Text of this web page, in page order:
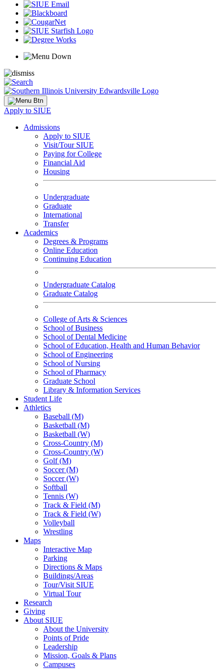
Apply to SIUE
Admissions
Apply to SIUE
Visit/Tour SIUE
Paying for College
Financial Aid
Housing
Undergraduate
Graduate
International
Transfer
Academics
Degrees & Programs
Online Education
Continuing Education
Undergraduate Catalog
Graduate Catalog
College of Arts & Sciences
School of Business
School of Dental Medicine
School of Education, Health and Human Behavior
School of Engineering
School of Nursing
School of Pharmacy
Graduate School
Library & Information Services
Student Life
Athletics
Baseball (M)
Basketball (M)
Basketball (W)
Cross-Country (M)
Cross-Country (W)
Golf (M)
Soccer (M)
Soccer (W)
Softball
Tennis (W)
Track & Field (M)
Track & Field (W)
Volleyball
Wrestling
Maps
Interactive Map
Parking
Directions & Maps
Buildings/Areas
Tour/Visit SIUE
Virtual Tour
Research
Giving
About SIUE
About the University
Points of Pride
Leadership
Mission, Goals & Plans
Campuses